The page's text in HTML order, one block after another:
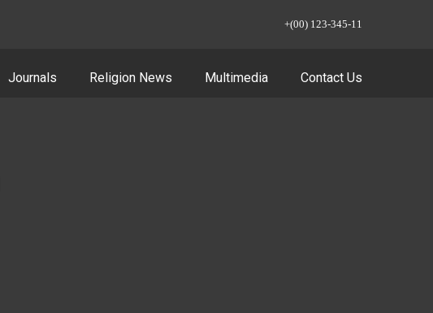
+(00) 123-345-11
Journals Religion News Multimedia Contact Us